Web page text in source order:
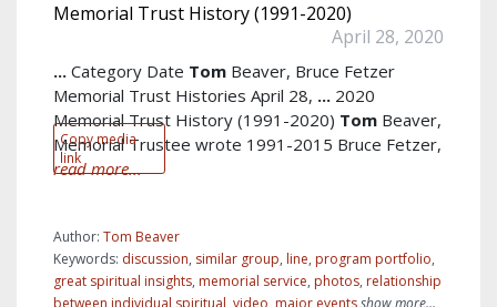
Copy media
link
Memorial Trust History (1991-2020)
April 28, 2020
... Category Date Tom Beaver, Bruce Fetzer
Memorial Trust Histories April 28, ... 2020
Memorial Trust History (1991-2020) Tom Beaver,
Memorial Trustee wrote 1991-2015 Bruce Fetzer,
read more...
Author: Tom Beaver
Keywords: discussion, similar group, line, program portfolio,
great spiritual insights, memorial service, photos, relationship
between individual spiritual, video, major eventsshow more...